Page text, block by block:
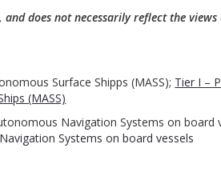
does not necessarily reflect the
Surface Shipps (MASS); Tier I –
(MASS)
Navigation Systems on board
Systems on board vessels